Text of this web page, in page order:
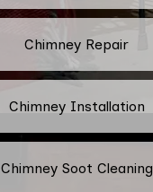
Chimney Repair
Chimney Installation
Chimney Soot Cleaning